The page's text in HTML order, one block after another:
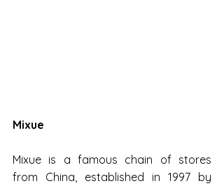
Mixue
Mixue is a famous chain of stores
from China, established in 1997 by